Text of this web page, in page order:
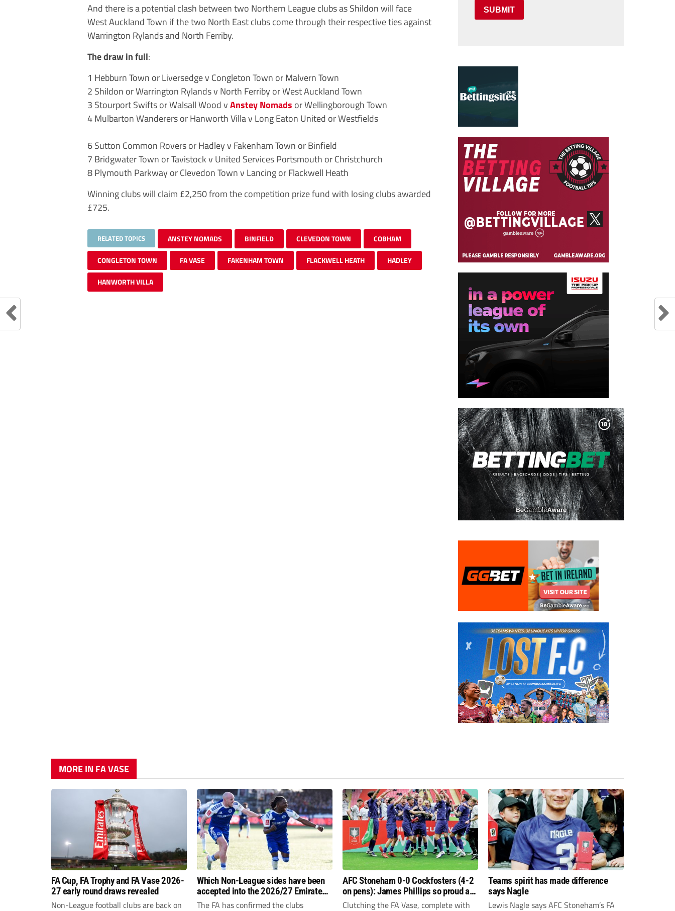
And there is a potential clash between two Northern League clubs as Shildon will face
West Auckland Town if the two North East clubs come through their respective ties against
Warrington Rylands and North Ferriby.
The draw in full:
1 Hebburn Town or Liversedge v Congleton Town or Malvern Town
2 Shildon or Warrington Rylands v North Ferriby or West Auckland Town
3 Stourport Swifts or Walsall Wood vAnstey Nomads or Wellingborough Town
4 Mulbarton Wanderers or Hanworth Villa v Long Eaton United or Westfields
6 Sutton Common Rovers or Hadley v Fakenham Town or Binfield
7 Bridgwater Town or Tavistock v United Services Portsmouth or Christchurch
8 Plymouth Parkway or Clevedon Town v Lancing or Flackwell Heath
Winning clubs will claim £2,250 from the competition prize fund with losing clubs awarded
£725.
RELATED TOPICS ANSTEY NOMADS BINFIELD CLEVEDON TOWN COBHAM
CONGLETON TOWN FA VASE FAKENHAM TOWN FLACKWELL HEATH HADLEY
HANWORTH VILLA
SUBMIT
MORE IN FA VASE
FA Cup, FA Trophy and FA Vase 2026-
27 early round draws revealed
Non-League football clubs are back on
Which Non-League sides have been
accepted into the 2026/27 Emirates
FA Cup, FA Trophy and FA Vase?
The FA has confirmed the clubs
AFC Stoneham 0-0 Cockfosters (4-2
on pens): James Phillips so proud as
resilient Purples clinch glory
Clutching the FA Vase, complete with
Teams spirit has made difference
says Nagle
Lewis Nagle says AFC Stoneham’s FA